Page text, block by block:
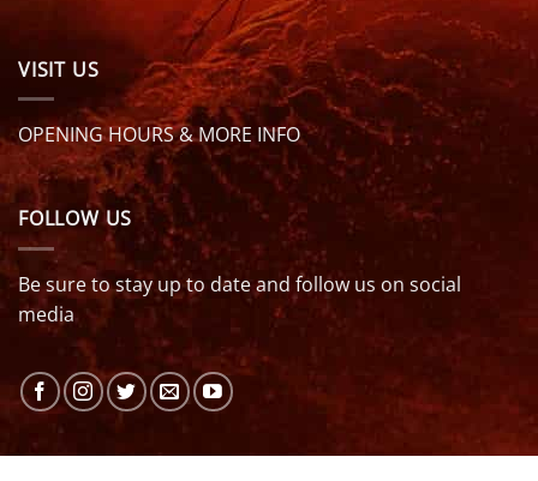
VISIT US
OPENING HOURS & MORE INFO
FOLLOW US
Be sure to stay up to date and follow us on social
media